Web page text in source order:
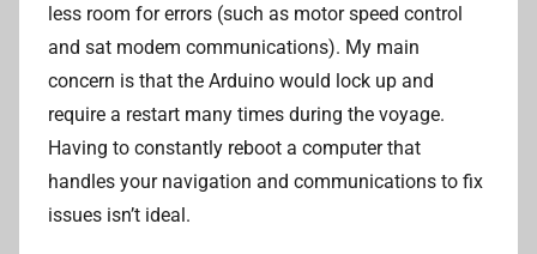
less room for errors (such as motor speed control
and sat modem communications). My main
concern is that the Arduino would lock up and
require a restart many times during the voyage.
Having to constantly reboot a computer that
handles your navigation and communications to fix
issues isn’t ideal.